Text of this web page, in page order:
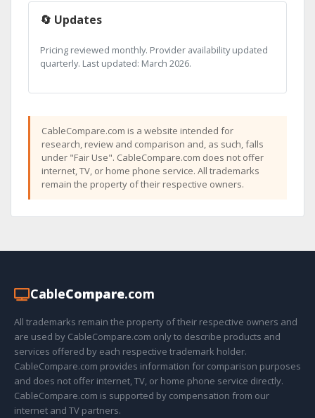
🔄 Updates
Pricing reviewed monthly. Provider availability updated
quarterly. Last updated: March 2026.
CableCompare.com is a website intended for
research, review and comparison and, as such, falls
under "Fair Use". CableCompare.com does not offer
internet, TV, or home phone service. All trademarks
remain the property of their respective owners.
CableCompare.com
All trademarks remain the property of their respective owners and
are used by CableCompare.com only to describe products and
services offered by each respective trademark holder.
CableCompare.com provides information for comparison purposes
and does not offer internet, TV, or home phone service directly.
CableCompare.com is supported by compensation from our
internet and TV partners.